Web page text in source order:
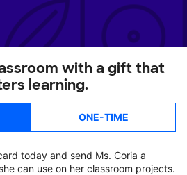
with a gift that
learning.
ONE-TIME
today and send Ms. Coria a
can use on her classroom projects.